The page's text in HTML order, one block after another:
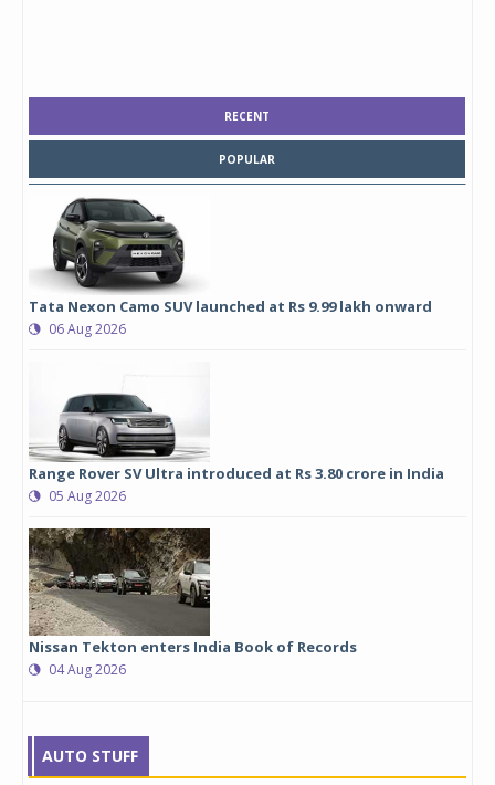
RECENT
POPULAR
Tata Nexon Camo SUV launched at Rs 9.99 lakh onward
06 Aug 2026
Range Rover SV Ultra introduced at Rs 3.80 crore in India
05 Aug 2026
Nissan Tekton enters India Book of Records
04 Aug 2026
AUTO STUFF